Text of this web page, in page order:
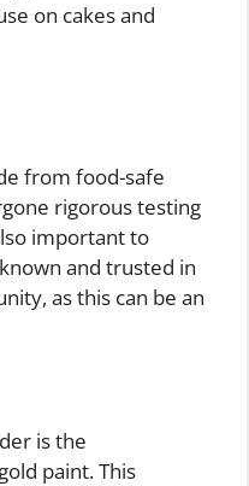
on cakes and
from food-safe
rigorous testing
important to
and trusted in
as this can be an
is the
paint. This